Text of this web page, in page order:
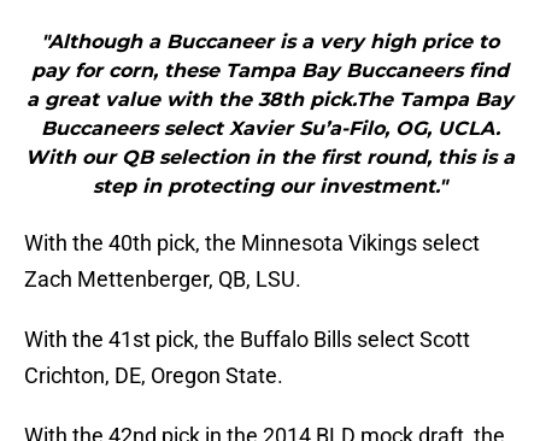
"Although a Buccaneer is a very high price to
pay for corn, these Tampa Bay Buccaneers find
a great value with the 38th pick.The Tampa Bay
Buccaneers select Xavier Su’a-Filo, OG, UCLA.
With our QB selection in the first round, this is a
step in protecting our investment."
With the 40th pick, the Minnesota Vikings select
Zach Mettenberger, QB, LSU.
With the 41st pick, the Buffalo Bills select Scott
Crichton, DE, Oregon State.
With the 42nd pick in the 2014 BLD mock draft, the